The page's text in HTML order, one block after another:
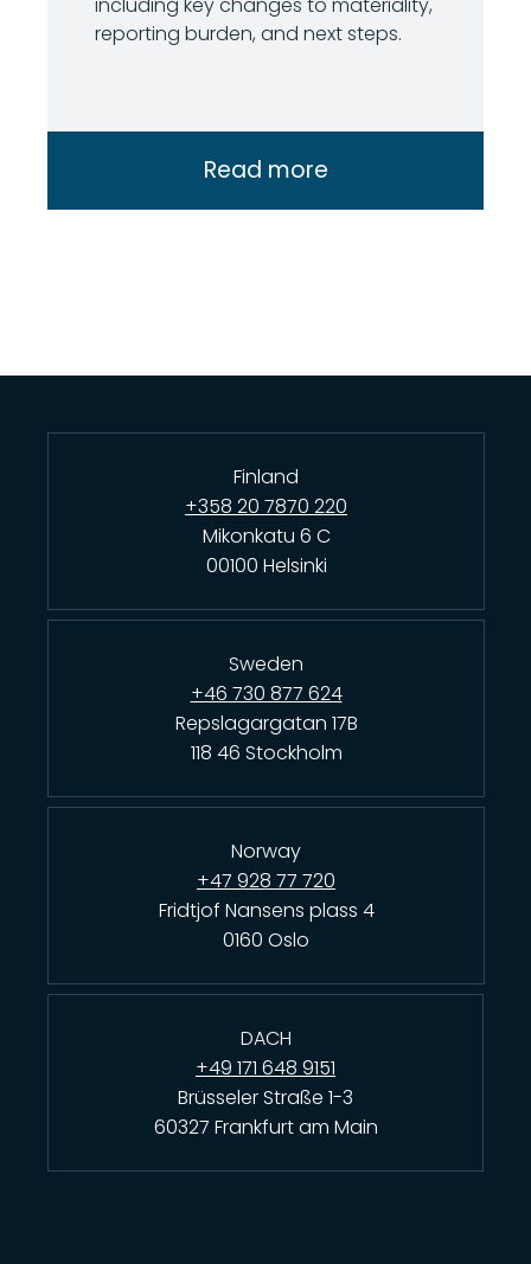
reporting burden, and next steps.
Read more
Finland
+358 20 7870 220
Mikonkatu 6 C
00100 Helsinki
Sweden
+46 730 877 624
Repslagargatan 17B
118 46 Stockholm
Norway
+47 928 77 720
Fridtjof Nansens plass 4
0160 Oslo
DACH
+49 171 648 9151
Brüsseler Straße 1-3
60327 Frankfurt am Main